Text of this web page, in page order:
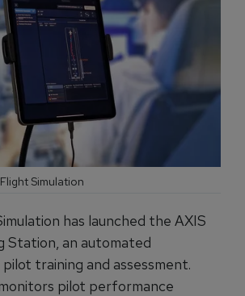
Simulation
has launched the AXIS
Station, an automated
training and assessment.
pilot performance